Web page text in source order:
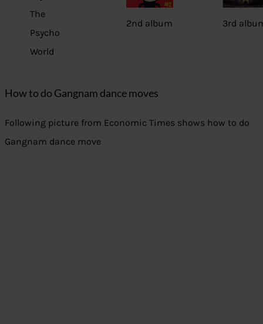
The
Psycho
World
2nd album 3rd
How to do Gangnam dance moves
Following picture from Economic Times shows how to do
Gangnam dance move